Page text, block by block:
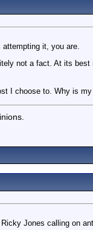
it, you are.
not a fact. At its best
I choose to. Why is
Jones calling on